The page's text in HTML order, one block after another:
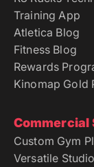
Training App
Atletica Blog
Fitness Blog
Rewards
Kinomap Gold
Commercial
Custom Gym
Versatile